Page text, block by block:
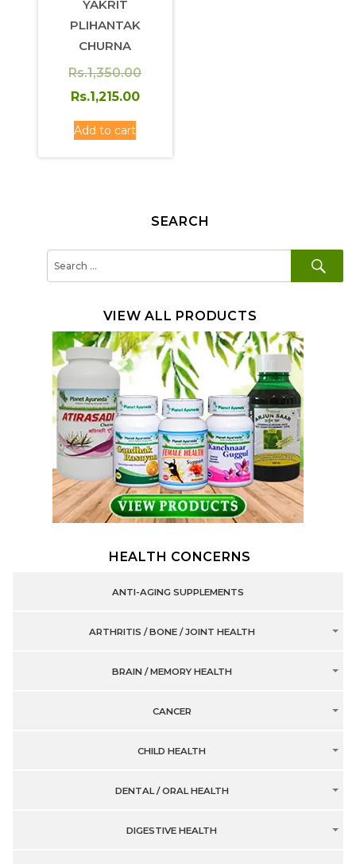
YAKRIT
PLIHANTAK
CHURNA
Rs.1,350.00Original
Rs.1,215.00
Rs.1,215.00.
Add to cart
SEARCH
VIEW ALL PRODUCTS
HEALTH CONCERNS
ANTI-AGING SUPPLEMENTS
ARTHRITIS / BONE / JOINT HEALTH
BRAIN / MEMORY HEALTH
CANCER
CHILD HEALTH
DENTAL / ORAL HEALTH
DIGESTIVE HEALTH